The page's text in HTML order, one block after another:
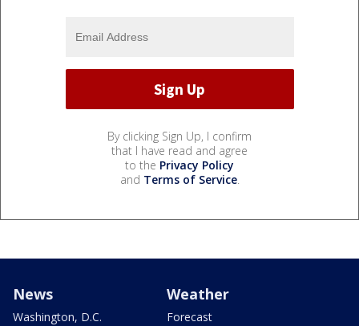
By clicking Sign Up, I confirm
that I have read and agree
to the Privacy Policy
and Terms of Service.
News
Washington, D.C.
Weather
Forecast